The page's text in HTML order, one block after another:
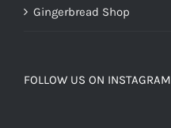
Gingerbread Shop
FOLLOW US ON INSTAGRAM